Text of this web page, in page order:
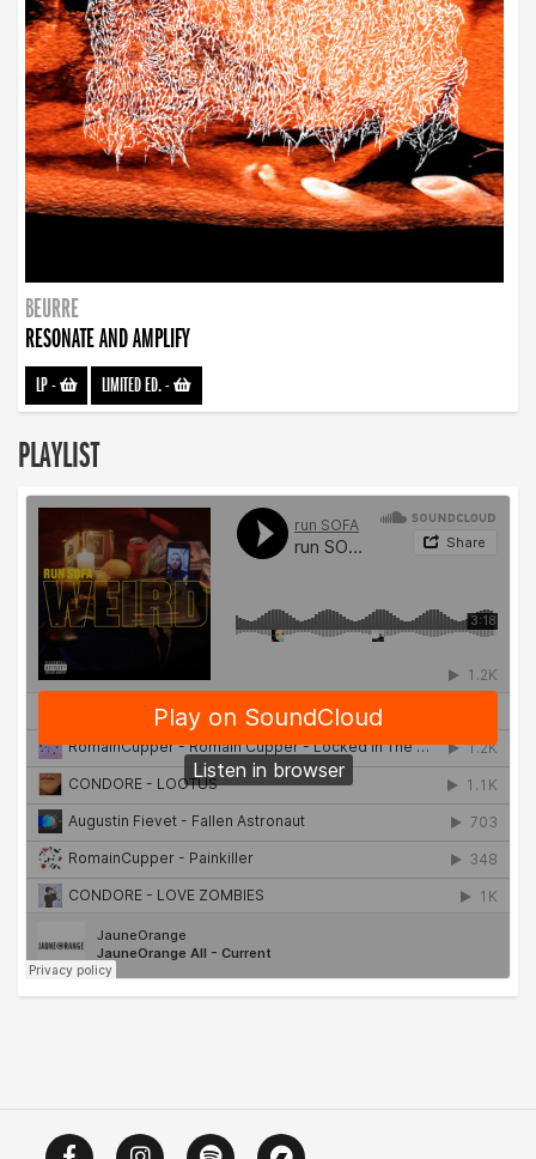
BEURRE
RESONATE AND AMPLIFY
LP- LIMITED ED.-
PLAYLIST